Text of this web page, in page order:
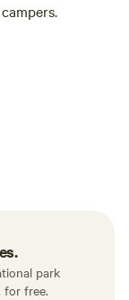
park
for free.